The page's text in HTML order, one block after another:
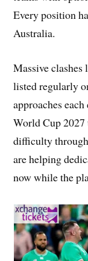
Every position
Australia.
Massive
listed regularly
approaches
World Cup
difficulty
are helping
now while the